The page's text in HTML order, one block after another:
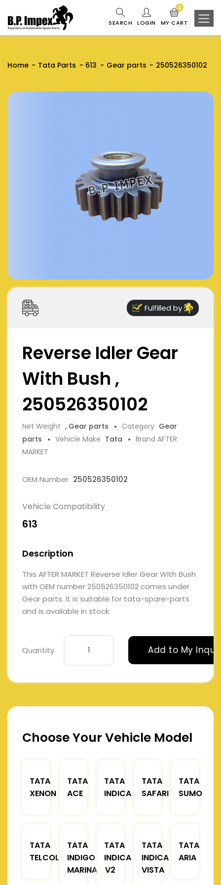
SEARCH LOGIN MY CART
0
Home Tata Parts 613 Gear parts 250526350102
Fulfilled by
Reverse Idler Gear
With Bush ,
250526350102
Net Weight , Gear parts Category Gear
parts
Vehicle Make Tata
Brand AFTER
MARKET
OEM Number 250526350102
Vehicle Compatibility
613
Description
This AFTER MARKET Reverse Idler Gear With Bush
with OEM number 250526350102 comes under
Gear parts. It is suitable for tata-spare-parts
and is available in stock.
Quantity Add to My
Choose Your Vehicle Model
TATA
XENON
TATA
ACE
TATA
INDICA
TATA
SAFARI
TATA
SUMO
TATA
TELCOLINE
TATA
INDIGO
MARINA
TATA
INDICA
V2
TATA
INDICA
VISTA
TATA
ARIA